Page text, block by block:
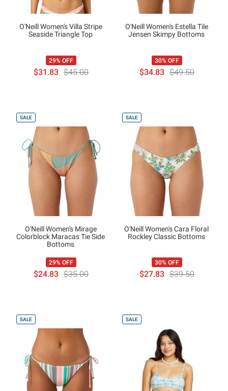
O'Neill Women's Villa Stripe
Seaside Triangle Top
29% OFF
$31.83 $45.00
O'Neill Women's Estella Tile
Jensen Skimpy Bottoms
30% OFF
$34.83 $49.50
SALE
O'Neill Women's Mirage
Colorblock Maracas Tie Side
Bottoms
29% OFF
$24.83 $35.00
SALE
O'Neill Women's Cara Floral
Rockley Classic Bottoms
30% OFF
$27.83 $39.50
SALE SALE